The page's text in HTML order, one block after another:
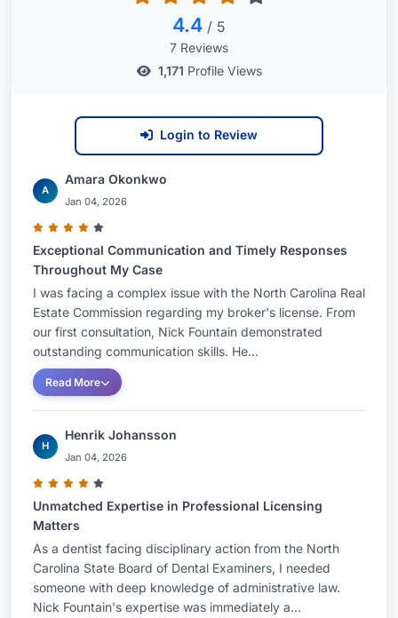
4.4 / 5
7 Reviews
1,171 Profile Views
Login to Review
A
Amara Okonkwo
Jan 04, 2026
Exceptional Communication and Timely Responses
Throughout My Case
I was facing a complex issue with the North Carolina Real
Estate Commission regarding my broker's license. From
our first consultation, Nick Fountain demonstrated
outstanding communication skills. He...
Read More
H
Henrik Johansson
Jan 04, 2026
Unmatched Expertise in Professional Licensing
Matters
As a dentist facing disciplinary action from the North
Carolina State Board of Dental Examiners, I needed
someone with deep knowledge of administrative law.
Nick Fountain's expertise was immediately a...